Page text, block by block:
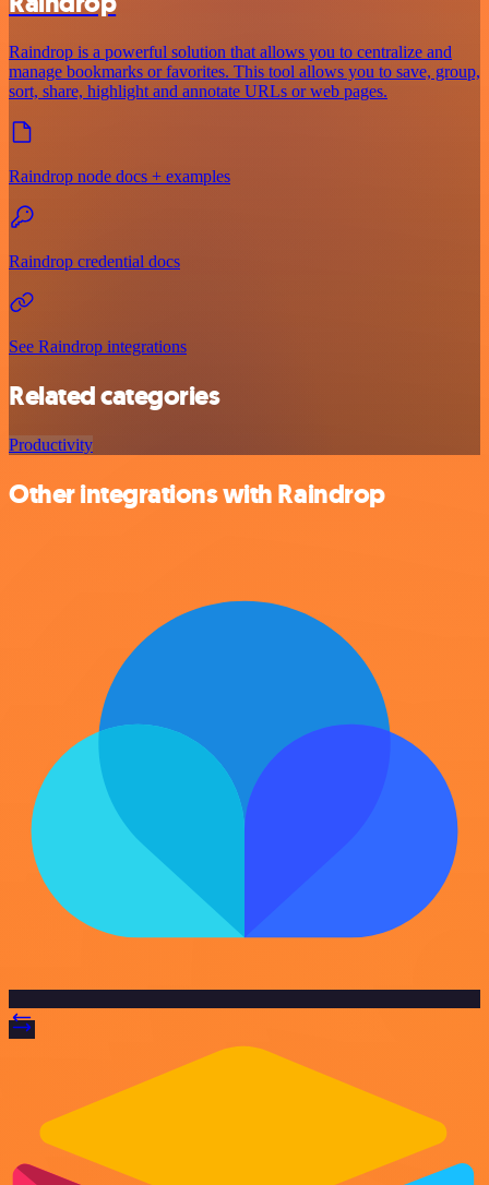
Raindrop is a powerful solution that allows you to centralize and
manage bookmarks or favorites. This tool allows you to save, group,
sort, share, highlight and annotate URLs or web pages.
Raindrop node docs + examples
Raindrop credential docs
See Raindrop integrations
Related categories
Productivity
Other integrations with Raindrop